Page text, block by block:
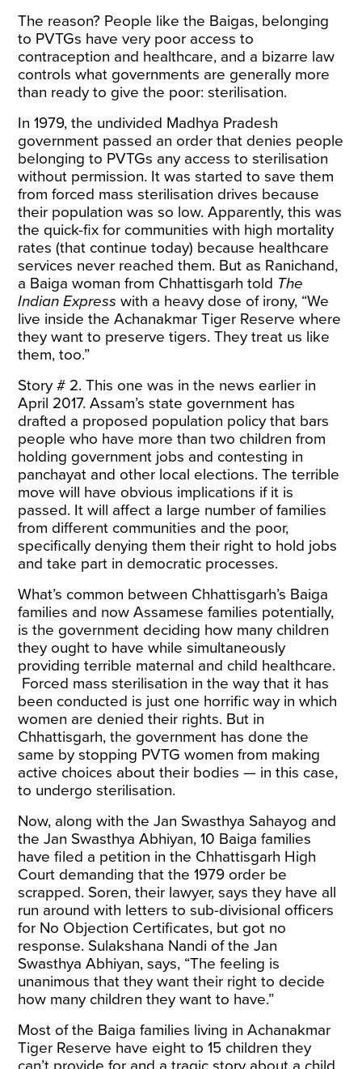
The reason? People like the Baigas, belonging
to PVTGs have very poor access to
contraception and healthcare, and a bizarre law
controls what governments are generally more
than ready to give the poor: sterilisation.
In 1979, the undivided Madhya Pradesh
government passed an order that denies people
belonging to PVTGs any access to sterilisation
without permission. It was started to save them
from forced mass sterilisation drives because
their population was so low. Apparently, this was
the quick-fix for communities with high mortality
rates (that continue today) because healthcare
services never reached them. But as Ranichand,
a Baiga woman from Chhattisgarhtold The
Indian Expresswith a heavy dose of irony, “We
live inside the Achanakmar Tiger Reserve where
they want to preserve tigers. They treat us like
them, too.”
Story # 2. This one was in the news earlier in
April 2017. Assam’s state government has
drafted a proposed population policy that bars
people who have more than two children from
holding government jobs and contesting in
panchayat and other local elections. The terrible
move will have obvious implications if it is
passed. It will affect a large number of families
from different communities and the poor,
specifically denying them their right to hold jobs
and take part in democratic processes.
What’s common between Chhattisgarh’s Baiga
families and now Assamese families potentially,
is the government deciding how many children
they ought to have while simultaneously
providing terrible maternal and child healthcare.
Forced mass sterilisation in the way that it has
been conducted is just one horrific way in which
women are denied their rights. But in
Chhattisgarh, the government has done the
same by stopping PVTG women from making
active choices about their bodies — in this case,
to undergo sterilisation.
Now, along with the Jan Swasthya Sahayog and
the Jan Swasthya Abhiyan, 10 Baiga families
havefiled a petition in the Chhattisgarh High
Court demanding that the 1979 order be
scrapped. Soren, their lawyer, says they have all
run around with letters to sub-divisional officers
for No Objection Certificates, but got no
response. Sulakshana Nandi of the Jan
Swasthya Abhiyan, says, “The feeling is
unanimous that they want their right to decide
how many children they want to have.”
Most of the Baiga families living in Achanakmar
Tiger Reserve have eight to 15 children they